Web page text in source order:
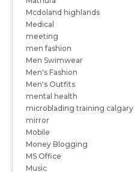
Mcdoland highlands
Medical
meeting
men fashion
Men Swimwear
Men's Fashion
Men's Outfits
mental health
microblading training calgary
mirror
Mobile
Money Blogging
MS Office
Music